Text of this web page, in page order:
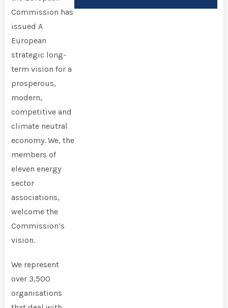
Commission has
issued A
European
strategic long-
term vision for a
prosperous,
modern,
competitive and
climate neutral
economy. We, the
members of
eleven energy
sector
associations,
welcome the
Commission’s
vision.
We represent
over 3,500
organisations